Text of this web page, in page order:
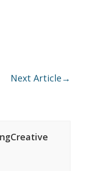
Next Article→